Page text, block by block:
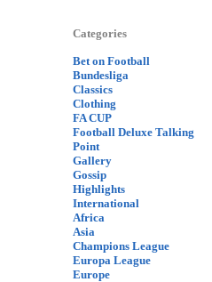
Categories
Bet on Football
Bundesliga
Classics
Clothing
FA CUP
Football Deluxe Talking
Point
Gallery
Gossip
Highlights
International
Africa
Asia
Champions League
Europa League
Europe